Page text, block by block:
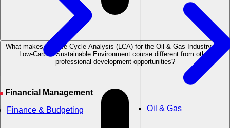
Financial Management
Finance & Budgeting
Oil & Gas
What makes the Life Cycle Analysis (LCA) for the Oil & Gas Industry in a
Low-Carbon Sustainable Environment course different from other
professional development opportunities?